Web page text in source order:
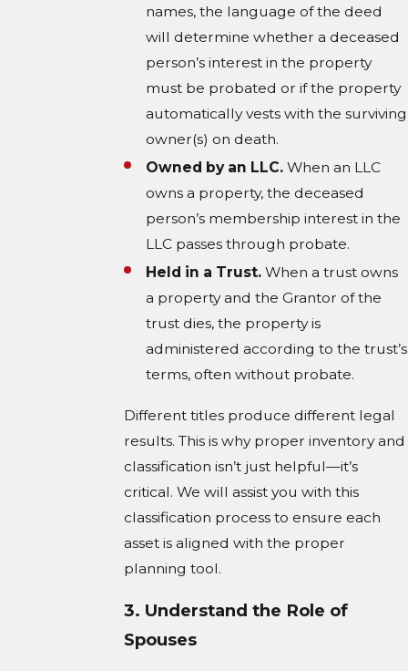
names, the language of the deed
will determine whether a deceased
person’s interest in the property
must be probated or if the property
automatically vests with the surviving
owner(s) on death.
Owned by an LLC.When an LLC
owns a property, the deceased
person’s membership interest in the
LLC passes through probate.
Held in a Trust.When a trust owns
a property and the Grantor of the
trust dies, the property is
administered according to the trust’s
terms, often without probate.
Different titles produce different legal
results. This is why proper inventory and
classification isn’t just helpful—it’s
critical. We will assist you with this
classification process to ensure each
asset is aligned with the proper
planning tool.
3. Understand the Role of
Spouses